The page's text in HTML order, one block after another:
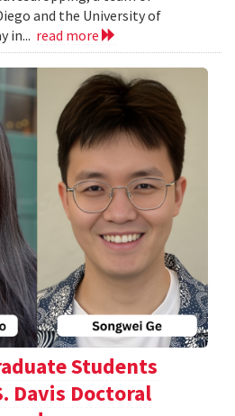
and the University of
in... read more
Students
Davis Doctoral